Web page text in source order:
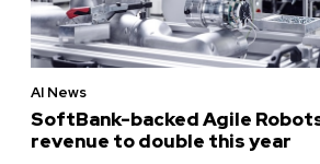
AI News
SoftBank-backed Agile
revenue to double this year